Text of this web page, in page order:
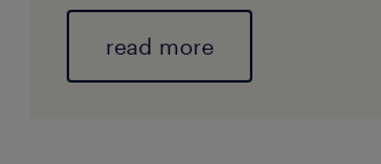
read more